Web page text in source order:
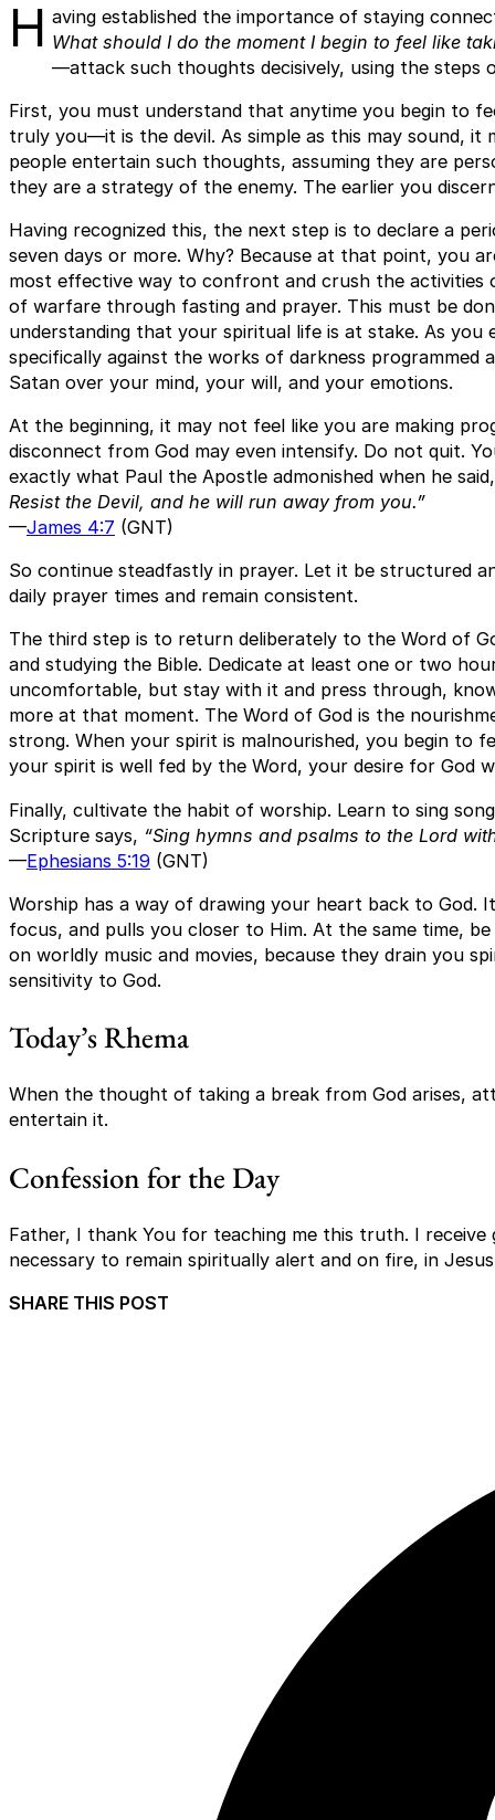
H aving established the importance of staying
What should I do the moment I begin to feel like
—attack such thoughts decisively, using the steps
First, you must understand that anytime you begin to
truly you—it is the devil. As simple as this may sound, it
people entertain such thoughts, assuming they are
they are a strategy of the enemy. The earlier you
Having recognized this, the next step is to declare a
seven days or more. Why? Because at that point, you
most effective way to confront and crush the activities
of warfare through fasting and prayer. This must be
understanding that your spiritual life is at stake. As you
specifically against the works of darkness programmed
Satan over your mind, your will, and your emotions.
At the beginning, it may not feel like you are making
disconnect from God may even intensify. Do not quit.
exactly what Paul the Apostle admonished when he
Resist the Devil, and he will run away from you.”
—James 4:7 (GNT)
So continue steadfastly in prayer. Let it be structured
daily prayer times and remain consistent.
The third step is to return deliberately to the Word of
and studying the Bible. Dedicate at least one or two
uncomfortable, but stay with it and press through,
more at that moment. The Word of God is the
strong. When your spirit is malnourished, you begin to
your spirit is well fed by the Word, your desire for God
Finally, cultivate the habit of worship. Learn to sing
Scripture says, “Sing hymns and psalms to the Lord
—Ephesians 5:19 (GNT)
Worship has a way of drawing your heart back to God.
focus, and pulls you closer to Him. At the same time,
on worldly music and movies, because they drain you
sensitivity to God.
Today’s Rhema
When the thought of taking a break from God arises,
entertain it.
Confession for the Day
Father, I thank You for teaching me this truth. I receive
necessary to remain spiritually alert and on fire, in
SHARE THIS POST